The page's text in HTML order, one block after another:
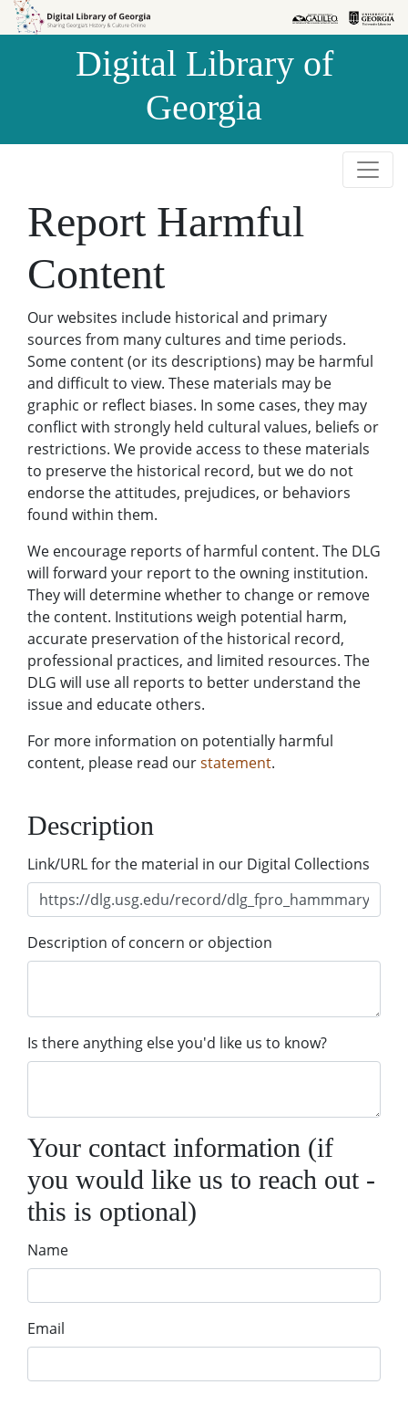
Skip to
Skip to
Digital Library of
Georgia
Report Harmful
Content
Our websites include historical and primary
sources from many cultures and time periods.
Some content (or its descriptions) may be harmful
and difficult to view. These materials may be
graphic or reflect biases. In some cases, they may
conflict with strongly held cultural values, beliefs or
restrictions. We provide access to these materials
to preserve the historical record, but we do not
endorse the attitudes, prejudices, or behaviors
found within them.
We encourage reports of harmful content. The DLG
will forward your report to the owning institution.
They will determine whether to change or remove
the content. Institutions weigh potential harm,
accurate preservation of the historical record,
professional practices, and limited resources. The
DLG will use all reports to better understand the
issue and educate others.
For more information on potentially harmful
content, please read ourstatement.
Description
Link/URL for the material in our Digital Collections
Description of concern or objection
Is there anything else you'd like us to know?
Your contact information (if
you would like us to reach out -
this is optional)
Name
Email